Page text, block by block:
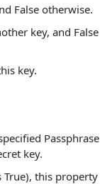
False otherwise.
key, and False
key.
Passphrase
key.
True), this property